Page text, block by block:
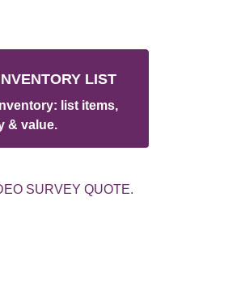
LIST
list items,
& value.
SURVEY QUOTE.